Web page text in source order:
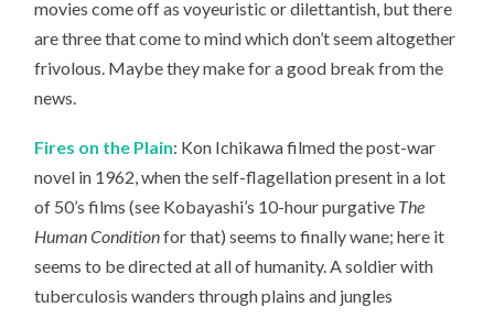
movies come off as voyeuristic or dilettantish, but there
are three that come to mind which don’t seem altogether
frivolous. Maybe they make for a good break from the
news.
Fires on the Plain: Kon Ichikawa filmed the post-war
novel in 1962, when the self-flagellation present in a lot
of 50’s films (see Kobayashi’s 10-hour purgative The
Human Conditionfor that) seems to finally wane; here it
seems to be directed at all of humanity. A soldier with
tuberculosis wanders through plains and jungles